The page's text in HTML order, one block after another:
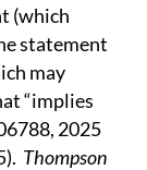
(which
statement
may
“implies
2025
Thompson